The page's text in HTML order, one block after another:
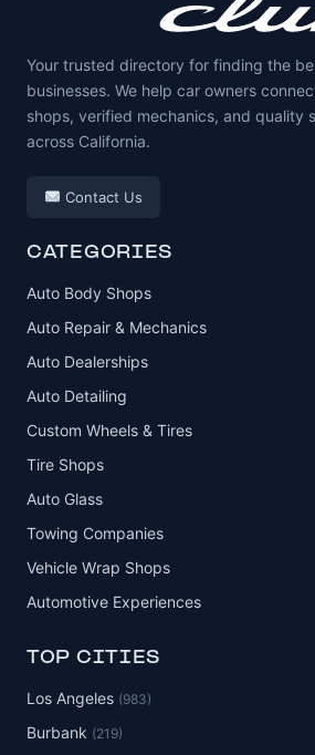
Your trusted directory for finding the
businesses. We help car owners
shops, verified mechanics, and quality
across California.
Contact Us
CATEGORIES
Auto Body Shops
Auto Repair & Mechanics
Auto Dealerships
Auto Detailing
Custom Wheels & Tires
Tire Shops
Auto Glass
Towing Companies
Vehicle Wrap Shops
Automotive Experiences
TOP CITIES
Los Angeles (983)
Burbank (219)